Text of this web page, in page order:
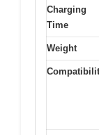
Charging
Time
Weight